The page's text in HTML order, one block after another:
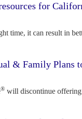
for
time, it can result in
& Family Plans
® will discontinue